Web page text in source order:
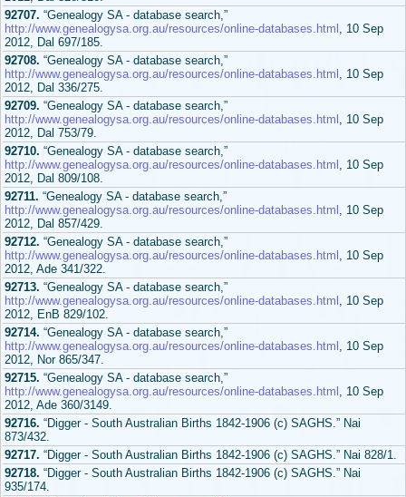
92707. “Genealogy SA - database search,”
http://www.genealogysa.org.au/resources/online-databases.html , 10 Sep
2012, Dal 697/185.
92708. “Genealogy SA - database search,”
http://www.genealogysa.org.au/resources/online-databases.html , 10 Sep
2012, Dal 336/275.
92709. “Genealogy SA - database search,”
http://www.genealogysa.org.au/resources/online-databases.html , 10 Sep
2012, Dal 753/79.
92710. “Genealogy SA - database search,”
http://www.genealogysa.org.au/resources/online-databases.html , 10 Sep
2012, Dal 809/108.
92711. “Genealogy SA - database search,”
http://www.genealogysa.org.au/resources/online-databases.html , 10 Sep
2012, Dal 857/429.
92712. “Genealogy SA - database search,”
http://www.genealogysa.org.au/resources/online-databases.html , 10 Sep
2012, Ade 341/322.
92713. “Genealogy SA - database search,”
http://www.genealogysa.org.au/resources/online-databases.html , 10 Sep
2012, EnB 829/102.
92714. “Genealogy SA - database search,”
http://www.genealogysa.org.au/resources/online-databases.html , 10 Sep
2012, Nor 865/347.
92715. “Genealogy SA - database search,”
http://www.genealogysa.org.au/resources/online-databases.html , 10 Sep
2012, Ade 360/3149.
92716. “Digger - South Australian Births 1842-1906 (c) SAGHS.” Nai
873/432.
92717. “Digger - South Australian Births 1842-1906 (c) SAGHS.” Nai 828/1.
92718. “Digger - South Australian Births 1842-1906 (c) SAGHS.” Nai
935/174.